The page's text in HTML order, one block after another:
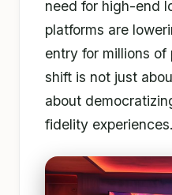
need for high-end
platforms are
entry for millions of
shift is not just
about
fidelity experiences.